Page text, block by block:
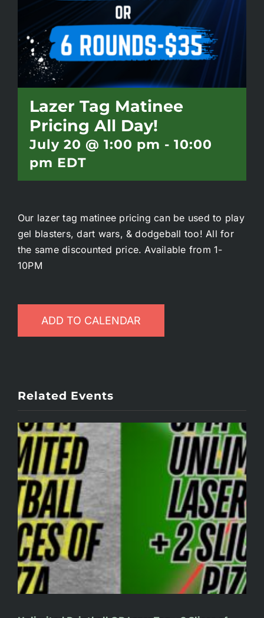
Battlepass Membership
Pro Shop
Contact
Lazer Tag Matinee
Pricing All Day!
July 20 @ 1:00 pm - 10:00
pm EDT
Our lazer tag matinee pricing can be used to play
gel blasters, dart wars, & dodgeball too! All for
the same discounted price. Available from 1-
10PM
ADD TO CALENDAR
Related Events